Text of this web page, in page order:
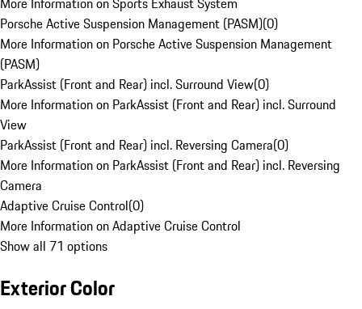
Porsche Active Suspension Management (PASM)(0)
More Information on Porsche Active Suspension Management
(PASM)
ParkAssist (Front and Rear) incl. Surround View(0)
More Information on ParkAssist (Front and Rear) incl. Surround
View
ParkAssist (Front and Rear) incl. Reversing Camera(0)
More Information on ParkAssist (Front and Rear) incl. Reversing
Camera
Adaptive Cruise Control(0)
More Information on Adaptive Cruise Control
Show all 71 options
Exterior Color